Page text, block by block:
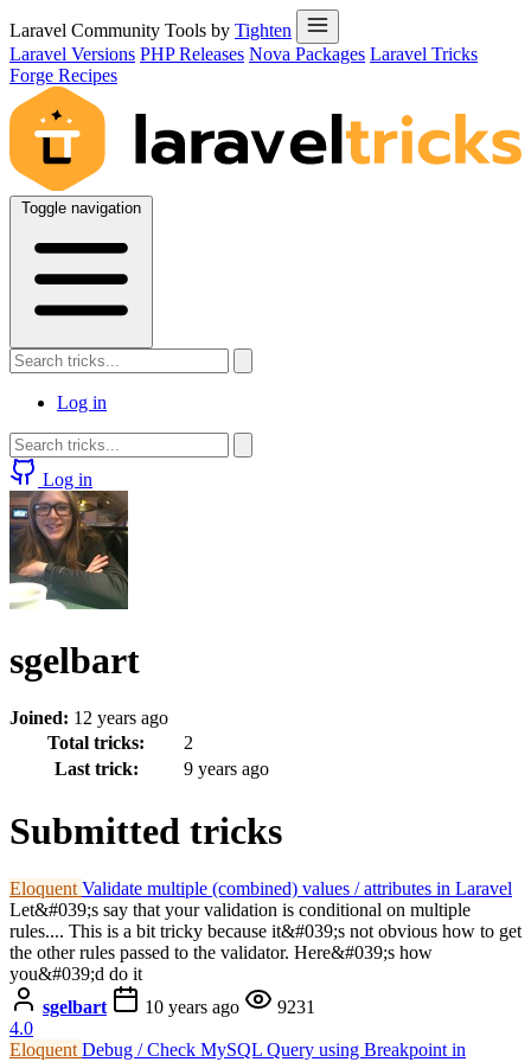
Laravel Community Tools by Tighten
Laravel Versions PHP Releases Nova Packages Laravel Tricks
Forge Recipes
Toggle navigation
Log in
Log in
sgelbart
Joined: 12 years ago
Total tricks:
2
Last trick:
9 years ago
Submitted tricks
Eloquent Validate multiple (combined) values / attributes in Laravel
Let&#039;s say that your validation is conditional on multiple
rules.... This is a bit tricky because it&#039;s not obvious how to get
the other rules passed to the validator. Here&#039;s how
you&#039;d do it
sgelbart
10 years ago
9231
4.0
Eloquent Debug / Check MySQL Query using Breakpoint in